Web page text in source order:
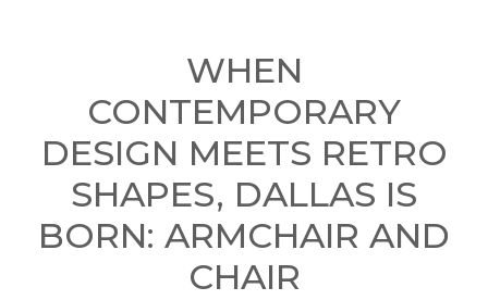
WHEN
CONTEMPORARY
DESIGN MEETS RETRO
SHAPES, DALLAS IS
BORN: ARMCHAIR AND
CHAIR